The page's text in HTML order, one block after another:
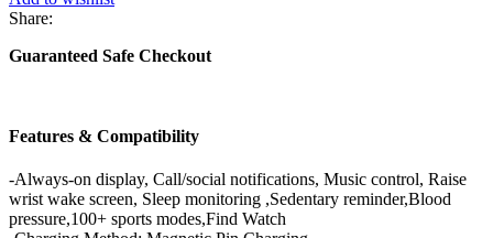
Share:
Guaranteed Safe Checkout
Features & Compatibility
-Always-on display, Call/social notifications, Music control, Raise
wrist wake screen, Sleep monitoring ,Sedentary reminder,Blood
pressure,100+ sports modes,Find Watch